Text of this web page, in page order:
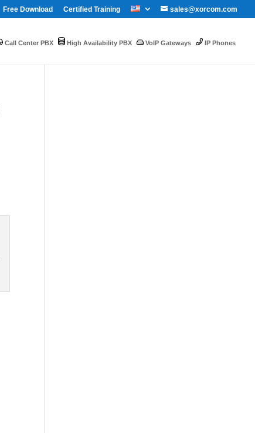
sales@xorcom.com
Free Download Certified Training
Call Center PBX High Availability PBX VoIP Gateways IP Phones